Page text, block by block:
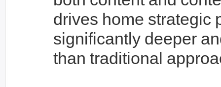
drives home strategic
significantly deeper
than traditional